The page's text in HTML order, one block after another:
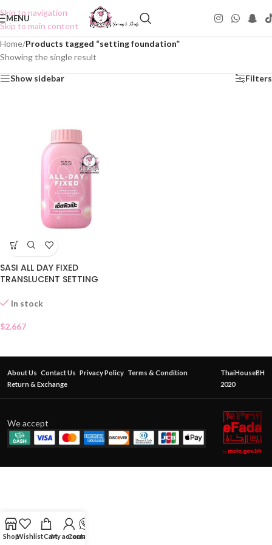
Skip to navigation
Skip to main content
MENU
Home/Products tagged “setting foundation”
Showing the single result
Show sidebar Filters
SASI ALL DAY FIXED
TRANSLUCENT SETTING
In stock
$2.667
About Us Contact Us Privacy Policy Terms & Condition
Return & Exchange
ThaiHouseBH
2020
We accept
ShopWishlistCartMy account
Contact Us